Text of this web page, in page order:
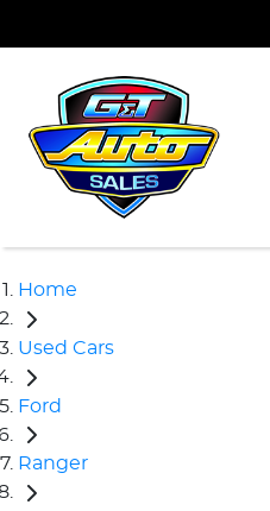
Home
Used Cars
Ford
Ranger